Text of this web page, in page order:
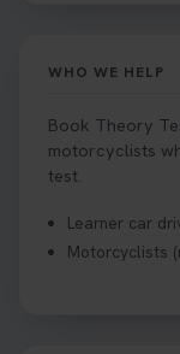
WHO WE HELP
Book Theory
motorcyclists
test.
Learner car
Motorcyclists